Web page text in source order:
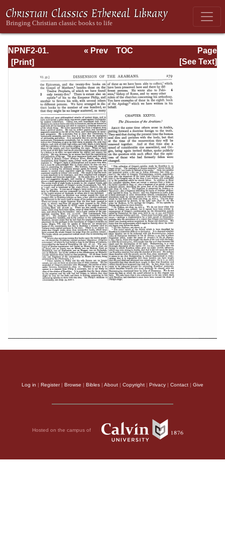
NPNF2-01.
Eusebius
Church History,
Constantine,
Oration in Praise
of Constantine
Page
Page_279.html
« Prev
TOC
[See Text]
Log in | Register| Browse | Bibles | About | Copyright | Privacy | Contact | Give
Hosted on the campus of